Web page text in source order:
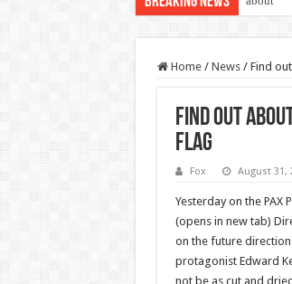
Home / News / Find
Find out
Flag
Fox August 31,
Yesterday on the PAX
(opens in new tab)
on the future direction
protagonist Edward
not be as cut and